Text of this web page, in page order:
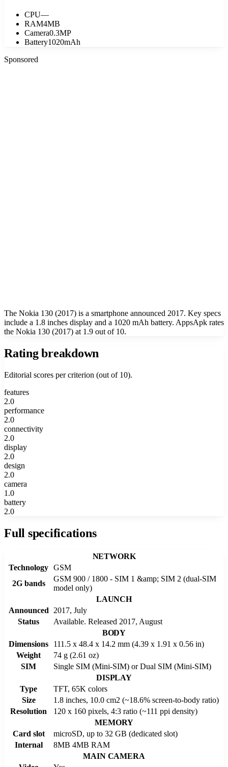
CPU—
RAM4MB
Camera0.3MP
Battery1020mAh
Sponsored
The Nokia 130 (2017) is a smartphone announced 2017. Key specs
include a 1.8 inches display and a 1020 mAh battery. AppsApk rates
the Nokia 130 (2017) at 1.9 out of 10.
Rating breakdown
Editorial scores per criterion (out of 10).
features
2.0
performance
2.0
connectivity
2.0
display
2.0
design
2.0
camera
1.0
battery
2.0
Full specifications
NETWORK
Technology GSM
2G bands
GSM 900 / 1800 - SIM 1 &amp; SIM 2 (dual-SIM
model only)
LAUNCH
Announced
2017, July
Status
Available. Released 2017, August
BODY
Dimensions
111.5 x 48.4 x 14.2 mm (4.39 x 1.91 x 0.56 in)
Weight
74 g (2.61 oz)
SIM
Single SIM (Mini-SIM) or Dual SIM (Mini-SIM)
DISPLAY
Type
TFT, 65K colors
Size
1.8 inches, 10.0 cm2 (~18.6% screen-to-body ratio)
Resolution
120 x 160 pixels, 4:3 ratio (~111 ppi density)
MEMORY
Card slot
microSD, up to 32 GB (dedicated slot)
Internal
8MB 4MB RAM
MAIN CAMERA